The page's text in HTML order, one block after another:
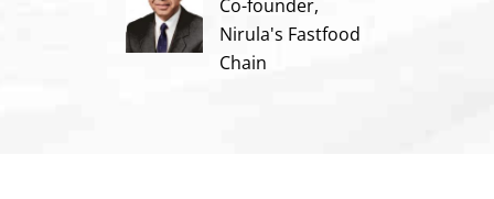
Co-founder,
Nirula's Fastfood
Chain